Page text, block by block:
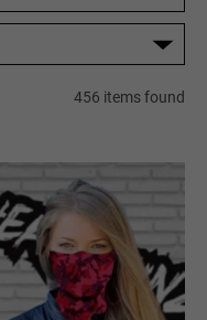
456 items found